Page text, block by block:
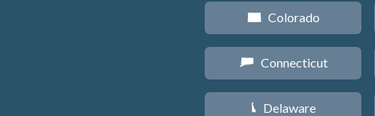
F Colorado
G Connecticut
H Delaware